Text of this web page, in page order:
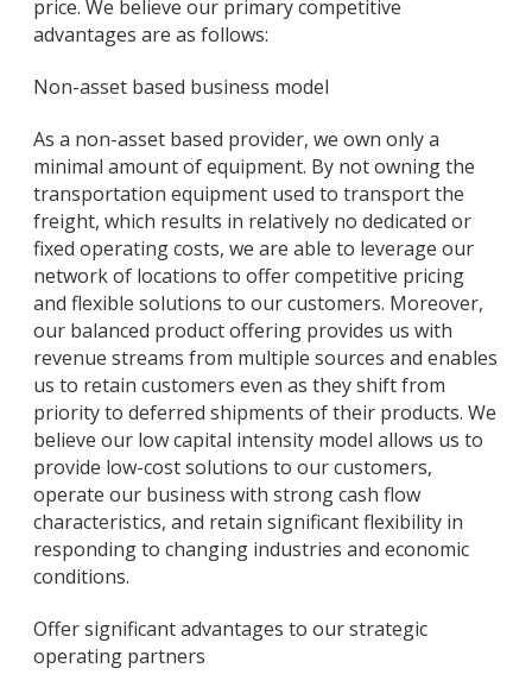
price. We believe our primary competitive
advantages are as follows:
Non-asset based business model
As a non-asset based provider, we own only a
minimal amount of equipment. By not owning the
transportation equipment used to transport the
freight, which results in relatively no dedicated or
fixed operating costs, we are able to leverage our
network of locations to offer competitive pricing
and flexible solutions to our customers. Moreover,
our balanced product offering provides us with
revenue streams from multiple sources and enables
us to retain customers even as they shift from
priority to deferred shipments of their products. We
believe our low capital intensity model allows us to
provide low-cost solutions to our customers,
operate our business with strong cash flow
characteristics, and retain significant flexibility in
responding to changing industries and economic
conditions.
Offer significant advantages to our strategic
operating partners